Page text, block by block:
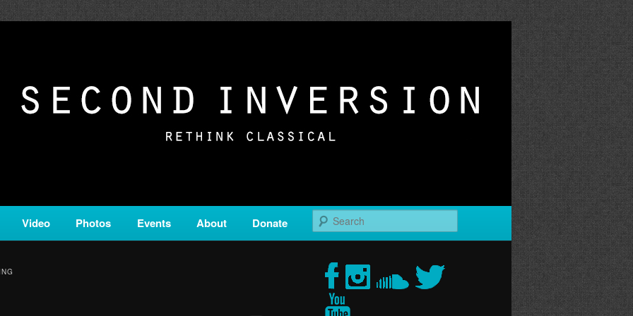
is a service of Classical KING FM 98.1.
Video Photos Events About Donate